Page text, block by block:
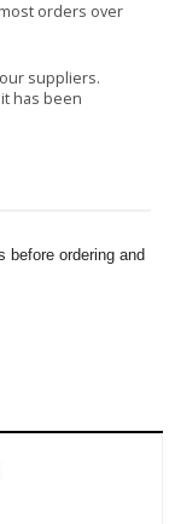
orders over
suppliers.
has been
before ordering and